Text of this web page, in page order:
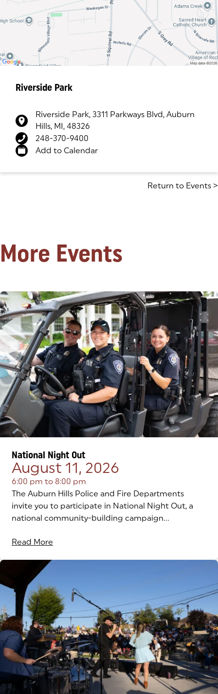
Riverside Park
Riverside Park, 3311 Parkways Blvd, Auburn
Hills, MI, 48326
(goes to new website)
(opens in a new tab)
248-370-9400
Add to Calendar
Return to Events >
More Events
National Night Out
August 11, 2026
6:00 pm to 8:00 pm
The Auburn Hills Police and Fire Departments
invite you to participate in National Night Out, a
national community-building campaign...
Read More